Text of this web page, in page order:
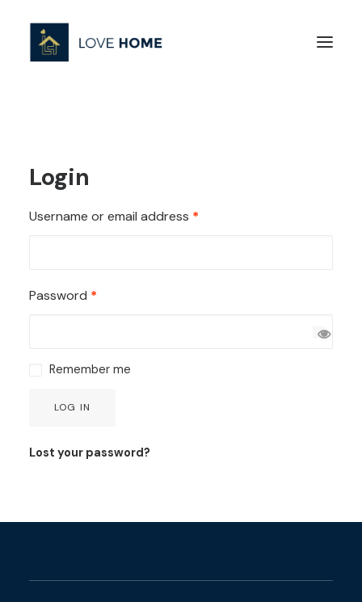
Login
Username or email address *
Password *
Remember me
LOG IN
Lost your password?